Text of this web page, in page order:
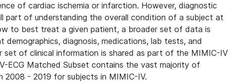
of cardiac ischemia or infarction. However, diagnostic
part of understanding the overall condition of a subject at
to best treat a given patient, a broader set of data is
demographics, diagnosis, medications, lab tests, and
set of clinical information is shared as part of the MIMIC-IV
ECG Matched Subset contains the vast majority of
2008 - 2019 for subjects in MIMIC-IV.